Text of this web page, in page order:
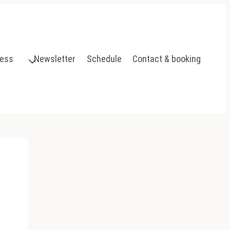
Newsletter Schedule Contact & booking